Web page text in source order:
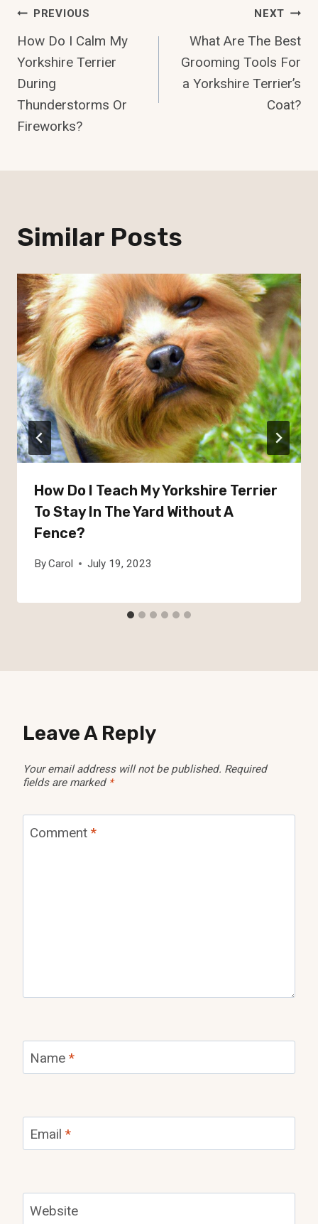
Post
Navigation
PREVIOUS
How Do I Calm My
Yorkshire Terrier
During
Thunderstorms Or
Fireworks?
NEXT
What Are The Best
Grooming Tools For
a Yorkshire Terrier’s
Coat?
Similar Posts
How Do I Teach My Yorkshire Terrier
To Stay In The Yard Without A
Fence?
ByCarol July 19, 2023
Leave A Reply
Your email address will not be published. Required
fields are marked *
Comment *
Name *
Email *
Website